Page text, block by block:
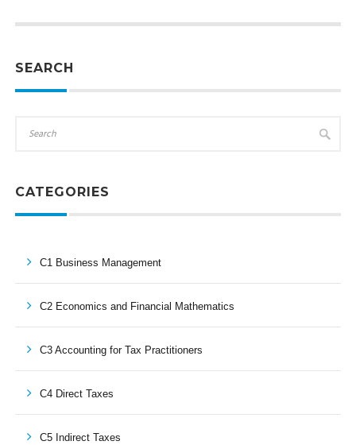
SEARCH
CATEGORIES
C1 Business Management
C2 Economics and Financial Mathematics
C3 Accounting for Tax Practitioners
C4 Direct Taxes
C5 Indirect Taxes